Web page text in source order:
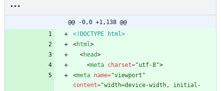
@@ -0,0 +1,138 @@
<!DOCTYPE html>
<html>
<head>
<meta charset="utf-8">
<meta name="viewport"
content="width=device-width, initial-